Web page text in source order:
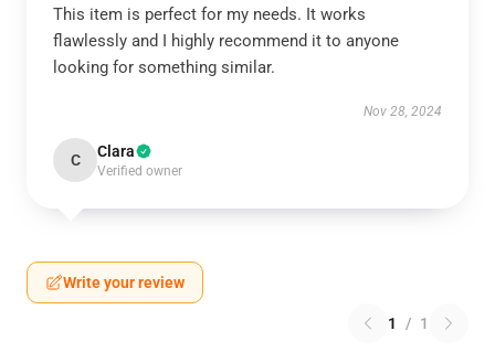
This item is perfect for my needs. It works
flawlessly and I highly recommend it to anyone
looking for something similar.
Nov 28, 2024
C Clara
Verified owner
Write your review
1 / 1